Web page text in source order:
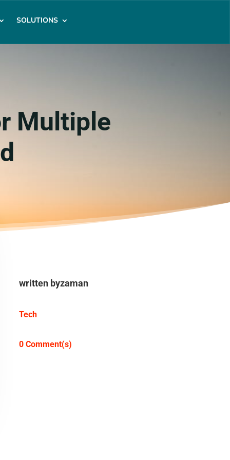
SOLUTIONS
Multiple
written byzaman
Tech
0 Comment(s)